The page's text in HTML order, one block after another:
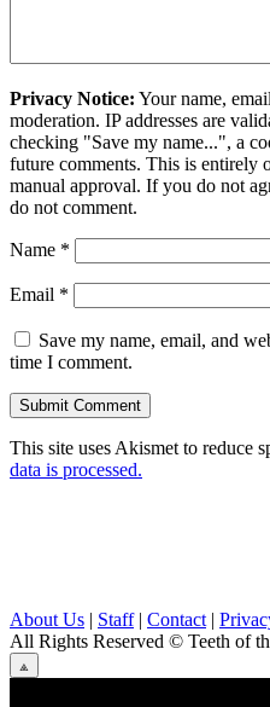
Privacy Notice: Your name,
moderation. IP addresses are
checking "Save my name...", a
future comments. This is entirely
manual approval. If you do not
do not comment.
Name *
Email *
Save my name, email, and
time I comment.
This site uses Akismet to reduce
data is processed.
About Us | Staff| Contact |
All Rights Reserved © Teeth of
⟁